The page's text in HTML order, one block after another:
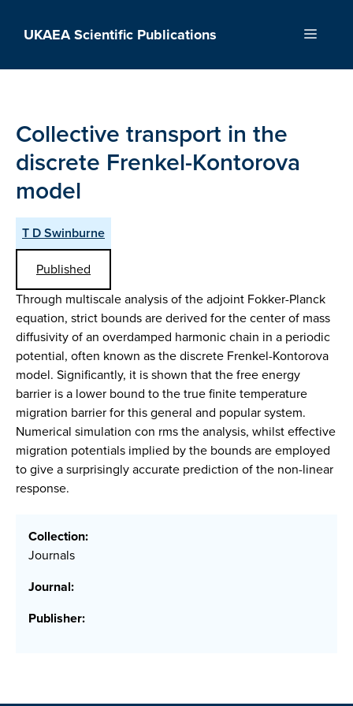
UKAEA Scientific Publications Menu
Collective transport in the
discrete Frenkel-Kontorova
model
T D Swinburne
Published
Through multiscale analysis of the adjoint Fokker-Planck
equation, strict bounds are derived for the center of mass
diffusivity of an overdamped harmonic chain in a periodic
potential, often known as the discrete Frenkel-Kontorova
model. Significantly, it is shown that the free energy
barrier is a lower bound to the true finite temperature
migration barrier for this general and popular system.
Numerical simulation con rms the analysis, whilst effective
migration potentials implied by the bounds are employed
to give a surprisingly accurate prediction of the non-linear
response.
Collection:
Journals
Journal:
Publisher: